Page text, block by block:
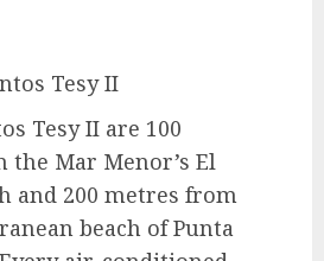
Tesy II are 100
the Mar Menor’s El
and 200 metres from
beach of Punta